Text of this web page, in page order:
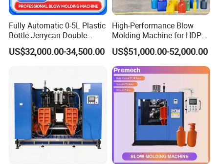
Fully Automatic 0-5L Plastic
Bottle Jerrycan Double
Station Extrusion Plastic
Blow Molding Machine for
US$32,000.00-34,500.00
High-Performance Blow
Molding Machine for HDPE
and PP Containers
US$51,000.00-52,000.00